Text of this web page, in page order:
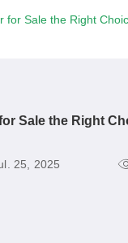
for Sale the Right
Sale the Right
25, 2025